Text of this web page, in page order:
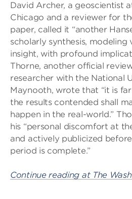
David Archer, a geoscientist
Chicago and a reviewer for
paper, called it “another
scholarly synthesis, modeling
insight, with profound
Thorne, another official
researcher with the National
Maynooth, wrote that “it is
the results contended shall
happen in the real-world.”
his “personal discomfort at
and actively publicized
period is complete.”
Continue reading at The